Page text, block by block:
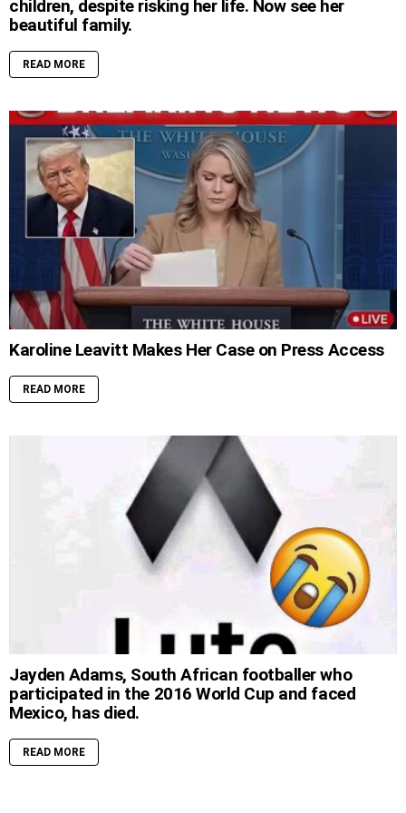
children, despite risking her life. Now see her
beautiful family.
READ MORE
Karoline Leavitt Makes Her Case on Press Access
READ MORE
Jayden Adams, South African footballer who
participated in the 2016 World Cup and faced
Mexico, has died.
READ MORE